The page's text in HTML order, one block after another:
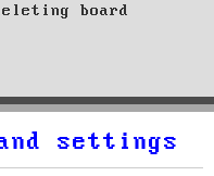
board
settings